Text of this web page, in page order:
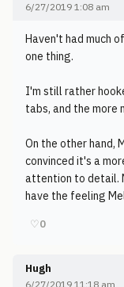
6/27/2019 1:08 am
Haven't had much
one thing.
I'm still rather
tabs, and the more
On the other hand,
convinced it's a
attention to detail.
have the feeling
♡0
Hugh
6/27/2019 11:18 am